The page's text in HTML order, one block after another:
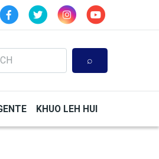
KHUO LEH HUI